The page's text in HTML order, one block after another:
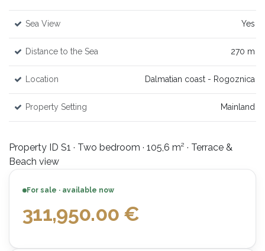
Sea View Yes
Distance to the Sea 270 m
Location Dalmatian coast - Rogoznica
Property Setting Mainland
Property ID S1 · Two bedroom · 105,6 m² · Terrace &
Beach view
For sale · available now
311,950.00 €